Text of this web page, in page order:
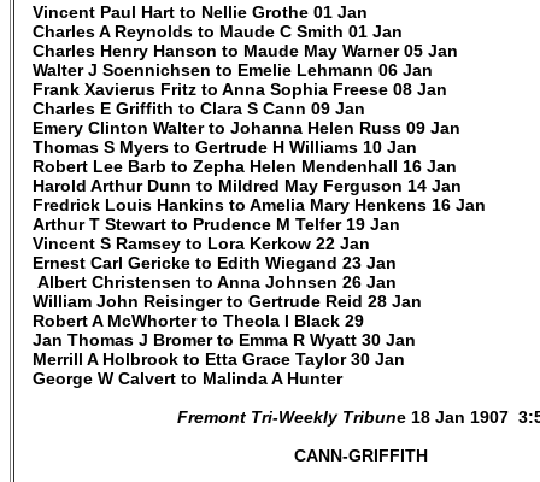
Vincent Paul Hart to Nellie Grothe 01 Jan
Charles A Reynolds to Maude C Smith 01 Jan
Charles Henry Hanson to Maude May Warner 05 Jan
Walter J Soennichsen to Emelie Lehmann 06 Jan
Frank Xavierus Fritz to Anna Sophia Freese 08 Jan
Charles E Griffith to Clara S Cann 09 Jan
Emery Clinton Walter to Johanna Helen Russ 09 Jan
Thomas S Myers to Gertrude H Williams 10 Jan
Robert Lee Barb to Zepha Helen Mendenhall 16 Jan
Harold Arthur Dunn to Mildred May Ferguson 14 Jan
Fredrick Louis Hankins to Amelia Mary Henkens 16 Jan
Arthur T Stewart to Prudence M Telfer 19 Jan
Vincent S Ramsey to Lora Kerkow 22 Jan
Ernest Carl Gericke to Edith Wiegand 23 Jan
Albert Christensen to Anna Johnsen 26 Jan
William John Reisinger to Gertrude Reid 28 Jan
Robert A McWhorter to Theola I Black 29
Jan Thomas J Bromer to Emma R Wyatt 30 Jan
Merrill A Holbrook to Etta Grace Taylor 30 Jan
George W Calvert to Malinda A Hunter
Fremont Tri-Weekly Tribune 18 Jan 1907
CANN-GRIFFITH